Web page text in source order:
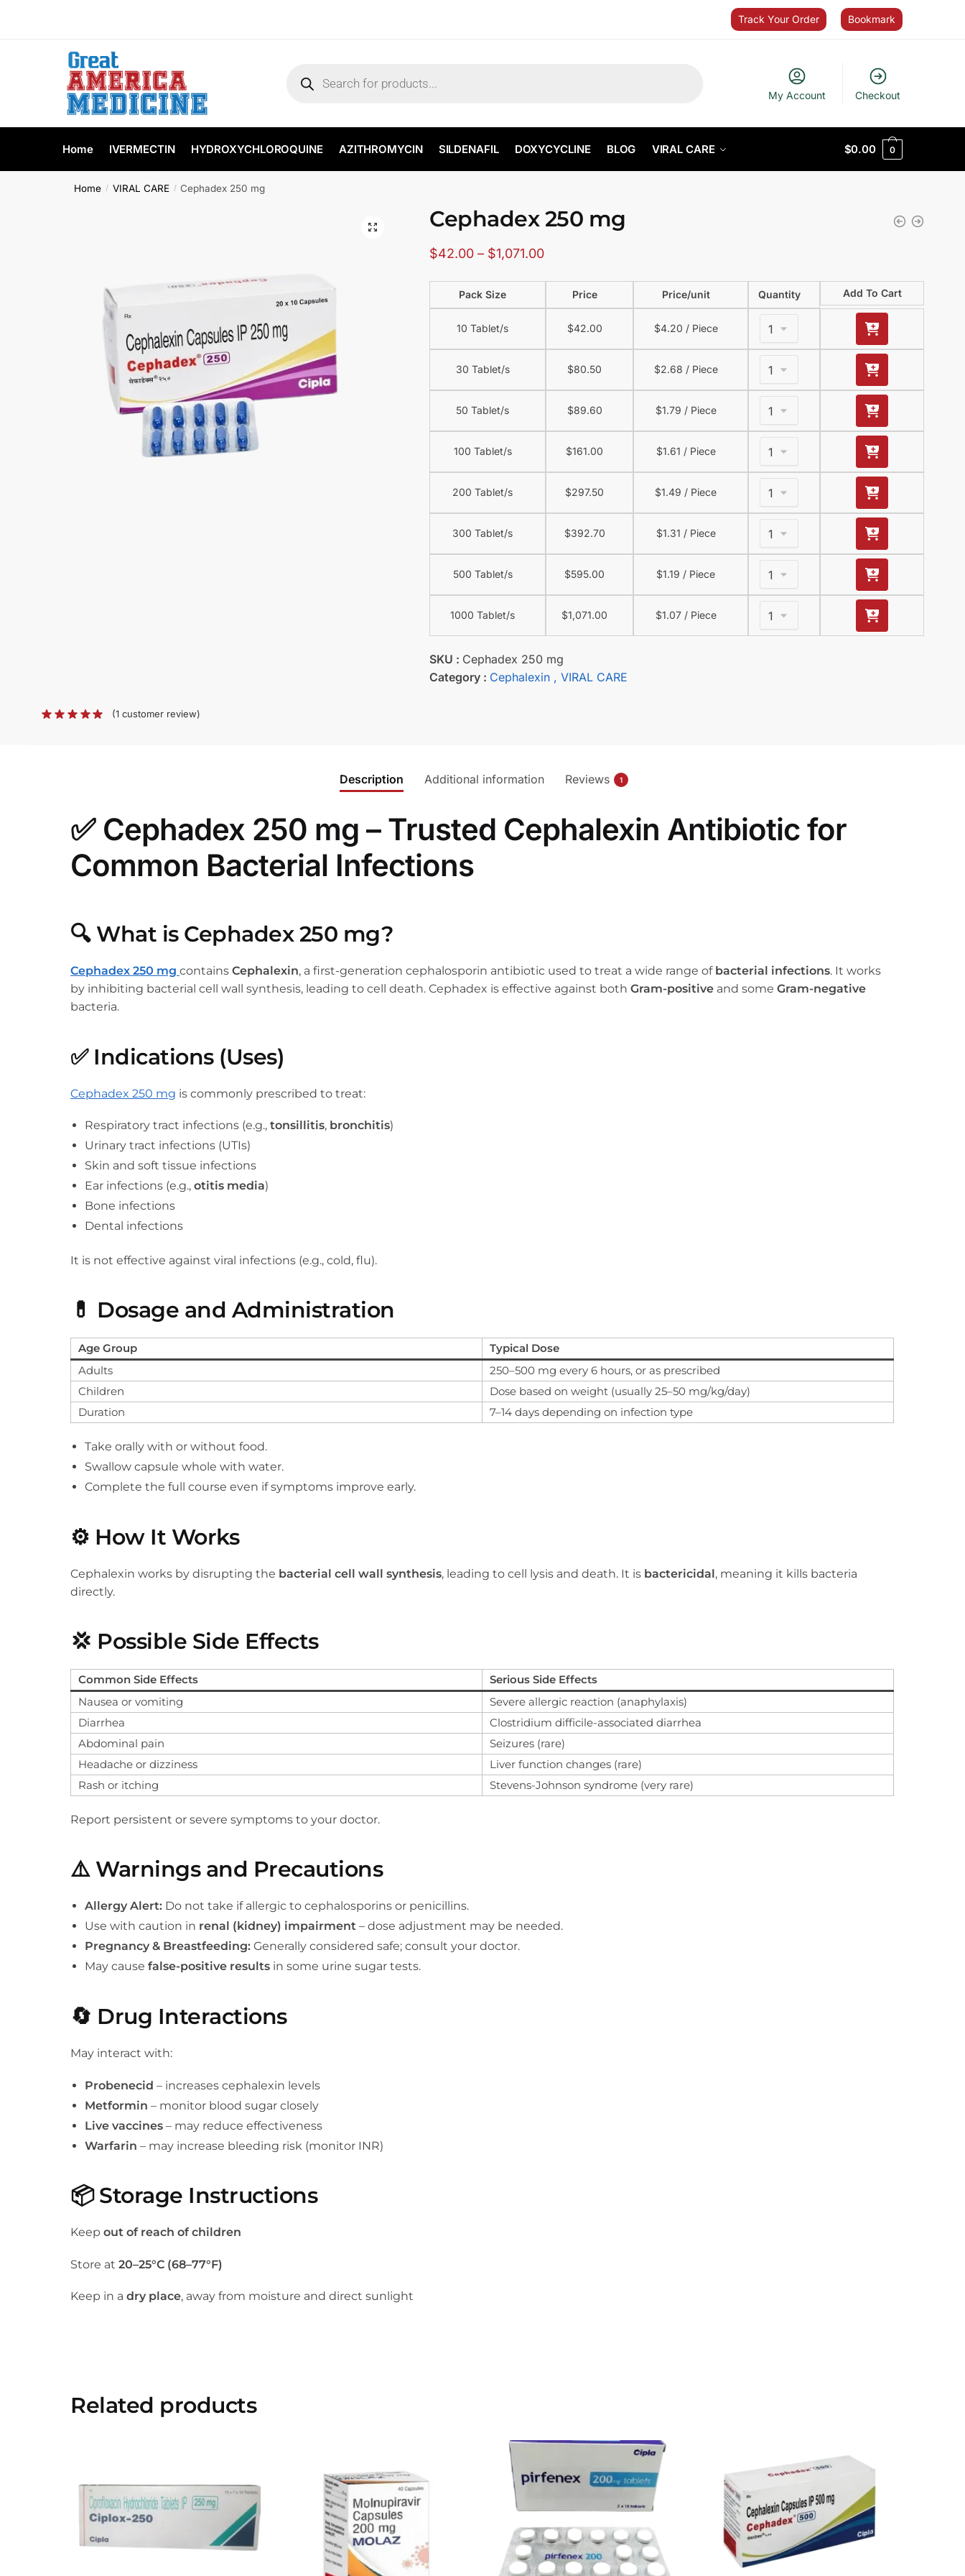
Track Your Order Bookmark
My Account Checkout
Home IVERMECTIN HYDROXYCHLOROQUINE AZITHROMYCIN SILDENAFIL DOXYCYCLINE BLOG VIRAL CARE $0.00 0
Home / VIRAL CARE / Cephadex 250 mg
🔍 Cephadex 250 mg
$42.00 – $1,071.00
Pack Size Price Price/unit Quantity Add To Cart
10 Tablet/s $42.00 $4.20 / Piece
30 Tablet/s $80.50 $2.68 / Piece
50 Tablet/s $89.60 $1.79 / Piece
100 Tablet/s $161.00 $1.61 / Piece
200 Tablet/s $297.50 $1.49 / Piece
300 Tablet/s $392.70 $1.31 / Piece
500 Tablet/s $595.00 $1.19 / Piece
1000 Tablet/s $1,071.00 $1.07/ Piece
SKU : Cephadex 250 mg
Category : Cephalexin , VIRAL CARE
(1customer review)
Description Additional information Reviews 1
✅ Cephadex 250 mg – Trusted Cephalexin Antibiotic for
Common Bacterial Infections
🔍 What is Cephadex 250 mg?
Cephadex 250 mg containsCephalexin, a first-generation cephalosporin antibiotic used to treat a wide range of bacterial infections. It works
by inhibiting bacterial cell wall synthesis, leading to cell death. Cephadex is effective against bothGram-positive and someGram-negative
bacteria.
✅ Indications (Uses)
Cephadex 250 mg is commonly prescribed to treat:
Respiratory tract infections (e.g.,tonsillitis, bronchitis)
Urinary tract infections (UTIs)
Skin and soft tissue infections
Ear infections (e.g.,otitis media)
Bone infections
Dental infections
It is not effective against viral infections (e.g., cold, flu).
💊 Dosage and Administration
Age Group
Typical Dose
Adults
250–500 mg every 6 hours, or as prescribed
Children
Dose based on weight (usually 25–50 mg/kg/day)
Duration
7–14 days depending on infection type
Take orally with or without food.
Swallow capsule whole with water.
Complete the full course even if symptoms improve early.
⚙️ How It Works
Cephalexin works by disrupting the bacterial cell wall synthesis, leading to cell lysis and death. It is bactericidal, meaning it kills bacteria
directly.
💢 Possible Side Effects
Common Side Effects
Serious Side Effects
Nausea or vomiting
Severe allergic reaction (anaphylaxis)
Diarrhea
Clostridium difficile-associated diarrhea
Abdominal pain
Seizures (rare)
Headache or dizziness
Liver function changes (rare)
Rash or itching
Stevens-Johnson syndrome (very rare)
Report persistent or severe symptoms to your doctor.
⚠️ Warnings and Precautions
Allergy Alert: Do not take if allergic to cephalosporins or penicillins.
Use with caution in renal (kidney) impairment – dose adjustment may be needed.
Pregnancy & Breastfeeding: Generally considered safe; consult your doctor.
May causefalse-positive results in some urine sugar tests.
🔄 Drug Interactions
May interact with:
Probenecid – increases cephalexin levels
Metformin – monitor blood sugar closely
Live vaccines – may reduce effectiveness
Warfarin – may increase bleeding risk (monitor INR)
📦Storage Instructions
Keepout of reach of children
Store at20–25°C (68–77°F)
Keep in adry place, away from moisture and direct sunlight
Related products